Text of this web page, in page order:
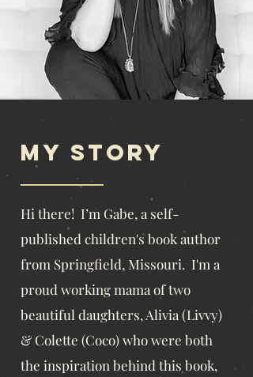
My story
​Hi there! I’m Gabe, a self-
published children's book author
from Springfield, Missouri. I'm a
proud working mama oftwo
beautiful daughters, Alivia (Livvy)
& Colette (Coco) who were both
the inspiration behind this book,